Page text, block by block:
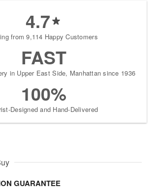
4.7
from 9,114 Happy Customers
FAST
in Upper East Side, Manhattan since 1936
100%
Designed and Hand-Delivered
GUARANTEE